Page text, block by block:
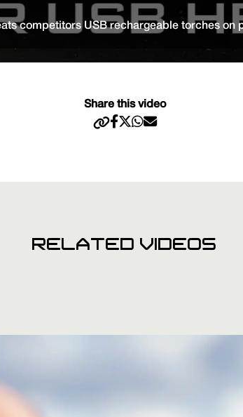
competitors USB rechargeable torches
Share this video
RELATED VIDEOS